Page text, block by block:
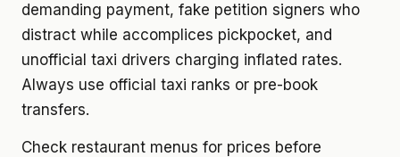
demanding payment, fake petition signers who
distract while accomplices pickpocket, and
unofficial taxi drivers charging inflated rates.
Always use official taxi ranks or pre-book
transfers.
Check restaurant menus for prices before